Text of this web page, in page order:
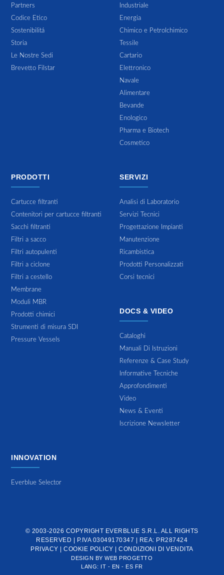
Partners
Codice Etico
Sostenibilitá
Storia
Le Nostre Sedi
Brevetto Filstar
Industriale
Energia
Chimico e Petrolchimico
Tessile
Cartario
Elettronico
Navale
Alimentare
Bevande
Enologico
Pharma e Biotech
Cosmetico
PRODOTTI
Cartucce filtranti
Contenitori per cartucce filtranti
Sacchi filtranti
Filtri a sacco
Filtri autopulenti
Filtri a ciclone
Filtri a cestello
Membrane
Moduli MBR
Prodotti chimici
Strumenti di misura SDI
Pressure Vessels
SERVIZI
Analisi di Laboratorio
Servizi Tecnici
Progettazione Impianti
Manutenzione
Ricambistica
Prodotti Personalizzati
Corsi tecnici
DOCS & VIDEO
Cataloghi
Manuali Di Istruzioni
Referenze & Case Study
Informative Tecniche
Approfondimenti
Video
News & Eventi
Iscrizione Newsletter
INNOVATION
Everblue Selector
© 2003-2026 COPYRIGHT EVERBLUE S.R.L.
ALL RIGHTS
RESERVED | P.IVA 03049170347 | REA: PR287424
PRIVACY |COOKIE POLICY |CONDIZIONI DI VENDITA
DESIGN BYWEB PROGETTO
LANG: IT - EN - ES FR